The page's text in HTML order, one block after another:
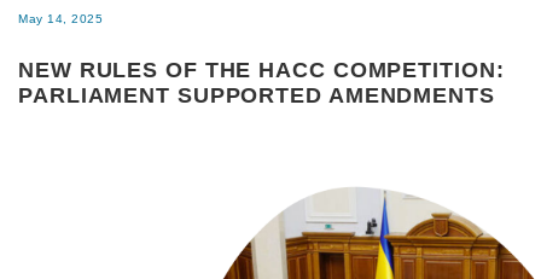
Line of work
Get Involved
May 14, 2025
NEW RULES OF THE HACC COMPETITION:
PARLIAMENT SUPPORTED AMENDMENTS